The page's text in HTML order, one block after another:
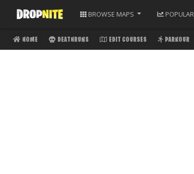
BROWSE MAPS POPULAR
HOME DEATHRUNS EDIT COURSES PARKOUR